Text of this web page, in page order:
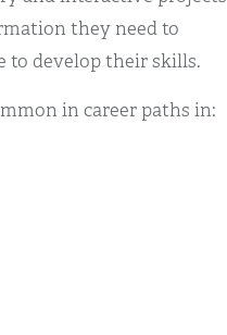
they need to
to develop their skills.
in career paths in: